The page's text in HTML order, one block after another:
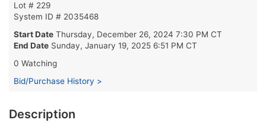
Lot # 229
System ID # 2035468
Start Date Thursday, December 26, 2024 7:30 PM CT
End Date Sunday, January 19, 2025 6:51 PM CT
0 Watching
Bid/Purchase History >
Description